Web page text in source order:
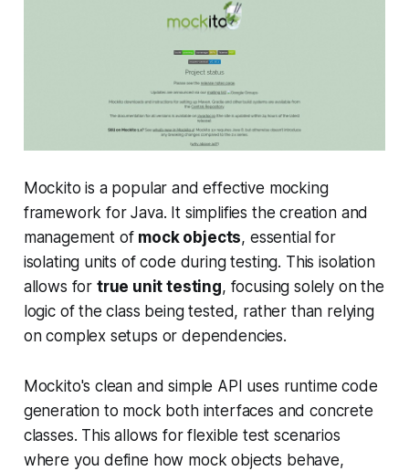
Mockito is a popular and effective mocking
framework for Java. It simplifies the creation and
management of mock objects, essential for
isolating units of code during testing. This isolation
allows for true unit testing, focusing solely on the
logic of the class being tested, rather than relying
on complex setups or dependencies.
Mockito's clean and simple API uses runtime code
generation to mock both interfaces and concrete
classes. This allows for flexible test scenarios
where you define how mock objects behave,